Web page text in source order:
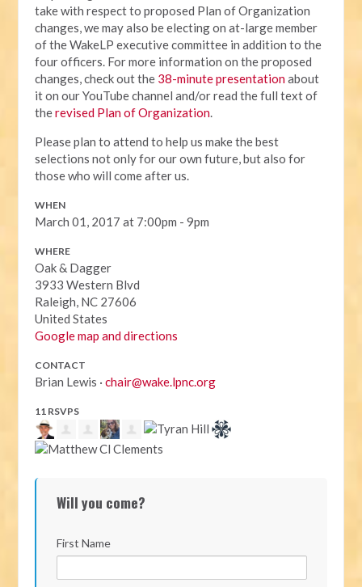
take with respect to proposed Plan of Organization
changes, we may also be electing on at-large member
of the WakeLP executive committee in addition to the
four officers. For more information on the proposed
changes, check out the 38-minute presentationabout
it on our YouTube channel and/or read the full text of
therevised Plan of Organization.
Please plan to attend to help us make the best
selections not only for our own future, but also for
those who will come after us.
WHEN
March 01, 2017 at 7:00pm - 9pm
WHERE
Oak & Dagger
3933 Western Blvd
Raleigh, NC 27606
United States
Google map and directions
CONTACT
Brian Lewis ·chair@wake.lpnc.org
11 RSVPS
Will you come?
First Name